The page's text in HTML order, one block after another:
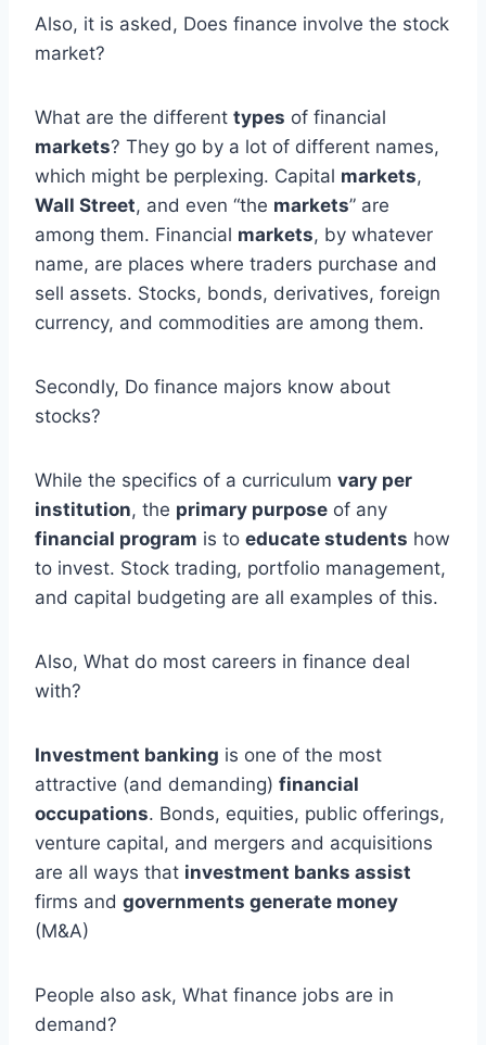
Also, it is asked, Does finance involve the stock
market?
What are the different types of financial
markets? They go by a lot of different names,
which might be perplexing. Capital markets,
Wall Street, and even “the markets” are
among them. Financial markets, by whatever
name, are places where traders purchase and
sell assets. Stocks, bonds, derivatives, foreign
currency, and commodities are among them.
Secondly, Do finance majors know about
stocks?
While the specifics of a curriculum vary per
institution, the primary purpose of any
financial program is to educate students how
to invest. Stock trading, portfolio management,
and capital budgeting are all examples of this.
Also, What do most careers in finance deal
with?
Investment banking is one of the most
attractive (and demanding) financial
occupations. Bonds, equities, public offerings,
venture capital, and mergers and acquisitions
are all ways that investment banks assist
firms and governments generate money
(M&A)
People also ask, What finance jobs are in
demand?